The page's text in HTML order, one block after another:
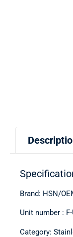
Brand: HSN/
Unit number :
Category: